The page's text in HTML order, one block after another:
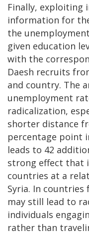
Finally, exploiting
information for
the
given education
with the
Daesh recruits
and country. The
unemployment
radicalization,
shorter distance
percentage point
leads to 42
strong effect that
countries at a
Syria. In
may still lead to
individuals
rather than